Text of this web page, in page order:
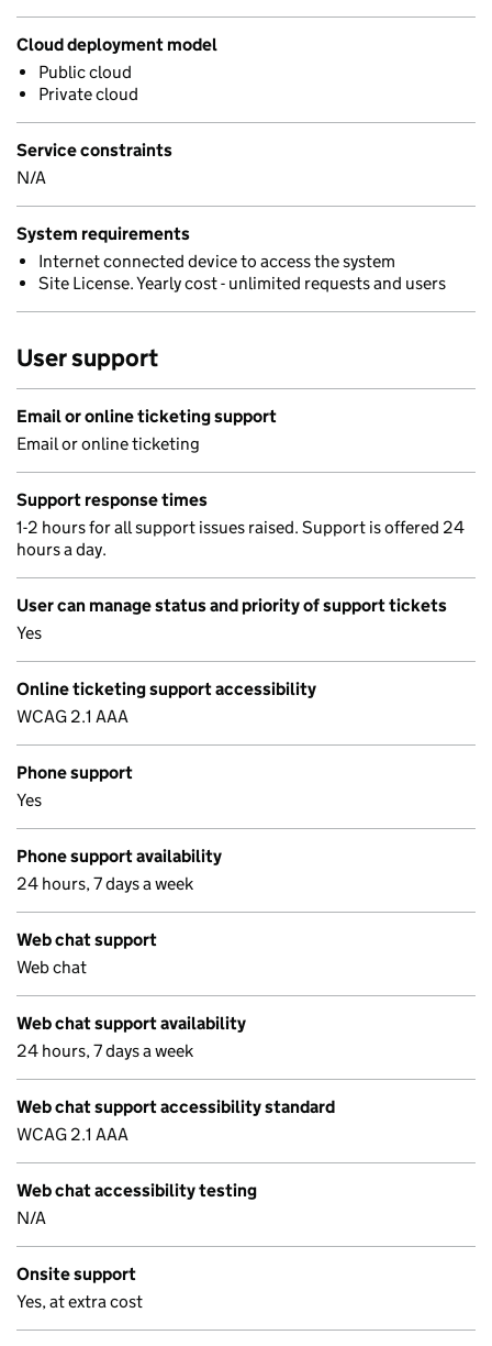
Cloud deployment model
Public cloud
Private cloud
Service constraints
N/A
System requirements
Internet connected device to access the system
Site License. Yearly cost - unlimited requests and users
User support
Email or online ticketing support
Email or online ticketing
Support response times
1-2 hours for all support issues raised. Support is offered 24
hours a day.
User can manage status and priority of support tickets
Yes
Online ticketing support accessibility
WCAG 2.1 AAA
Phone support
Yes
Phone support availability
24 hours, 7 days a week
Web chat support
Web chat
Web chat support availability
24 hours, 7 days a week
Web chat support accessibility standard
WCAG 2.1 AAA
Web chat accessibility testing
N/A
Onsite support
Yes, at extra cost